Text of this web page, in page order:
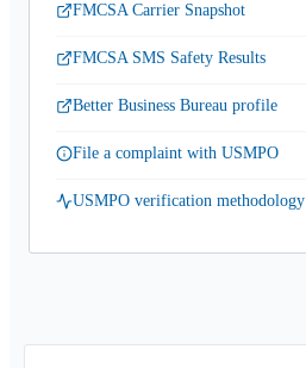
FMCSA Carrier Snapshot
FMCSA SMS Safety Results
Better Business Bureau profile
File a complaint with USMPO
USMPO verification methodology